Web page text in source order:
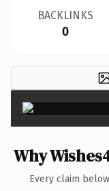
BACKLINKS
0
Why
Every claim